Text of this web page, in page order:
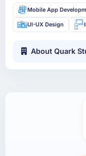
Mobile App
UI-UX Design
About Quark